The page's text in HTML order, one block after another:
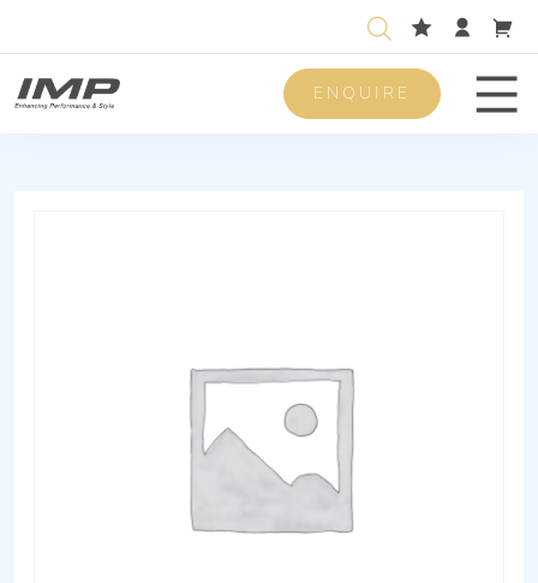
ENQUIRE